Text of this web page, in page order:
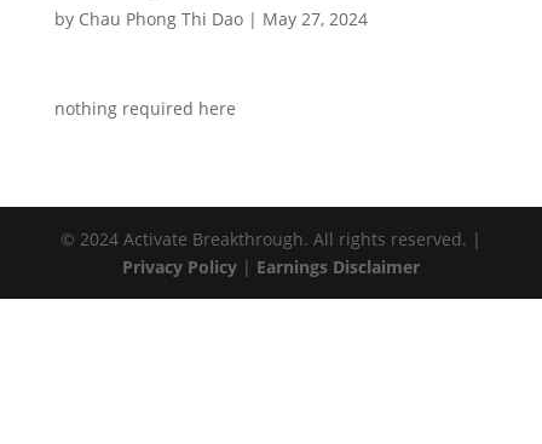
by Chau Phong Thi Dao| May 27, 2024
nothing required here
© 2024 Activate Breakthrough. All rights reserved. |
Privacy Policy| Earnings Disclaimer